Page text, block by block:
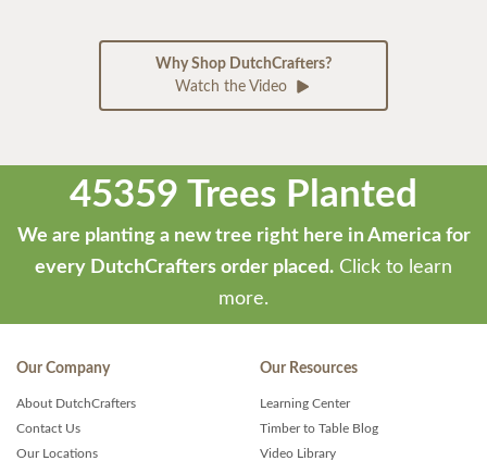
Why Shop DutchCrafters?
Watch the Video
45359 Trees Planted
We are planting a new tree right here in America for
every DutchCrafters order placed. Click to learn
more.
Our Company
About DutchCrafters
Contact Us
Our Locations
Our Resources
Learning Center
Timber to Table Blog
Video Library